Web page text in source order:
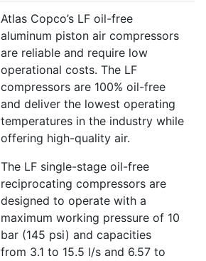
Atlas Copco’s LF oil-free
aluminum piston air compressors
are reliable and require low
operational costs. The LF
compressors are 100% oil-free
and deliver the lowest operating
temperatures in the industry while
offering high-quality air.
The LF single-stage oil-free
reciprocating compressors are
designed to operate with a
maximum working pressure of 10
bar (145 psi) and capacities
from 3.1 to 15.5 l/s and 6.57 to